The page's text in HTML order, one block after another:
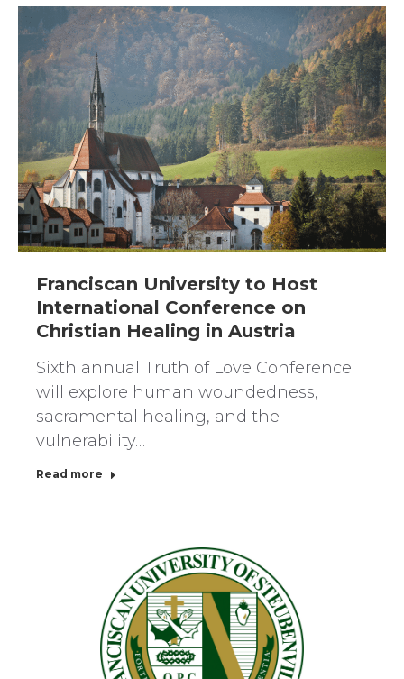
Franciscan University to Host
International Conference on
Christian Healing in Austria
Sixth annual Truth of Love Conference
will explore human woundedness,
sacramental healing, and the
vulnerability…
Read more